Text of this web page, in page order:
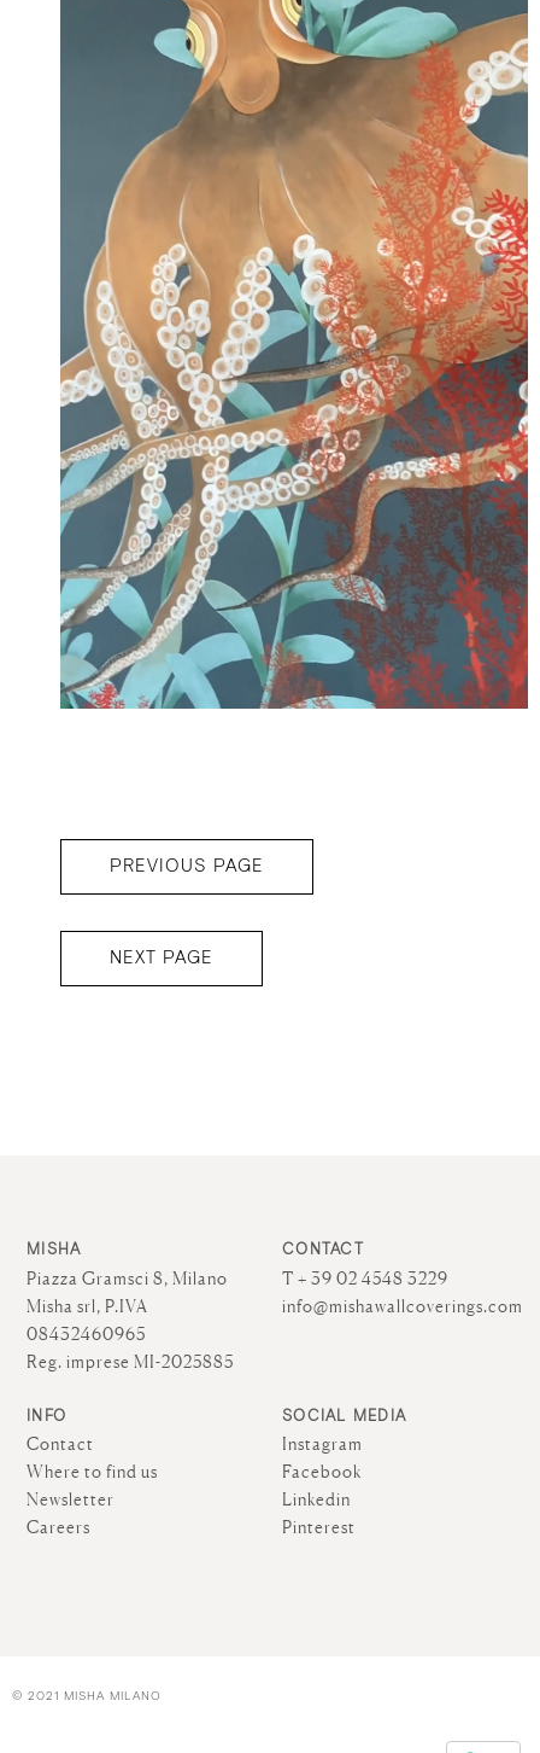
PREVIOUS PAGE
NEXT PAGE
MISHA
Piazza Gramsci 8, Milano
Misha srl, P.IVA
08432460965
Reg. imprese MI-2025885
CONTACT
T + 39 02 4548 3229
info@mishawallcoverings.com
INFO
Contact
Where to find us
Newsletter
Careers
SOCIAL MEDIA
Instagram
Facebook
Linkedin
Pinterest
© 2021 MISHA MILANO